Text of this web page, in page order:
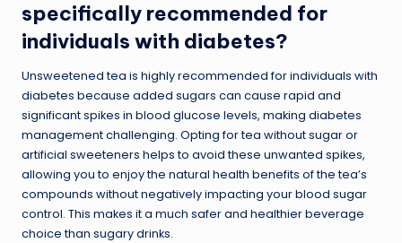
specifically recommended for
individuals with diabetes?
Unsweetened tea is highly recommended for individuals with
diabetes because added sugars can cause rapid and
significant spikes in blood glucose levels, making diabetes
management challenging. Opting for tea without sugar or
artificial sweeteners helps to avoid these unwanted spikes,
allowing you to enjoy the natural health benefits of the tea’s
compounds without negatively impacting your blood sugar
control. This makes it a much safer and healthier beverage
choice than sugary drinks.